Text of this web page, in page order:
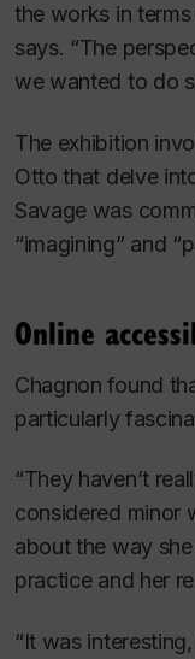
the works in
says. “The
we wanted to do
The exhibition
Otto that delve
Savage was
“imagining” and
Online
Chagnon found
particularly
“They haven’t
considered minor
about the way
practice and her
“It was